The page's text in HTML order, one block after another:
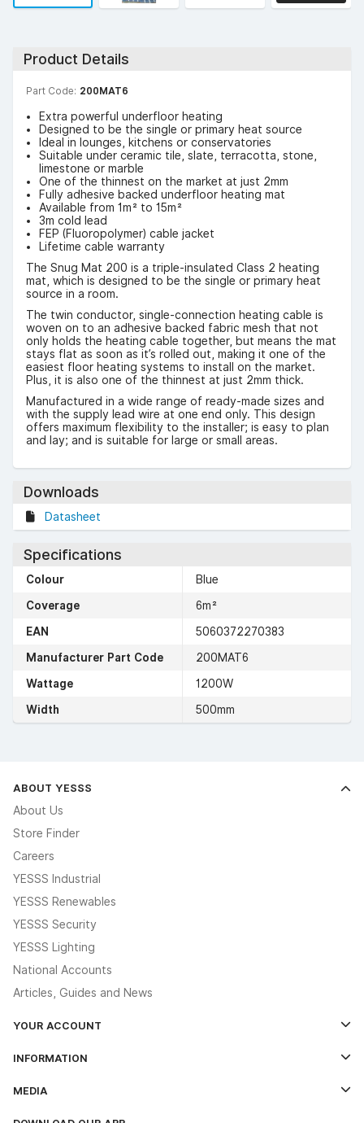
Product Details
Part Code: 200MAT6
Extra powerful underfloor heating
Designed to be the single or primary heat source
Ideal in lounges, kitchens or conservatories
Suitable under ceramic tile, slate, terracotta, stone,
limestone or marble
One of the thinnest on the market at just 2mm
Fully adhesive backed underfloor heating mat
Available from 1m² to 15m²
3m cold lead
FEP (Fluoropolymer) cable jacket
Lifetime cable warranty
The Snug Mat 200 is a triple-insulated Class 2 heating
mat, which is designed to be the single or primary heat
source in a room.
The twin conductor, single-connection heating cable is
woven on to an adhesive backed fabric mesh that not
only holds the heating cable together, but means the mat
stays flat as soon as it’s rolled out, making it one of the
easiest floor heating systems to install on the market.
Plus, it is also one of the thinnest at just 2mm thick.
Manufactured in a wide range of ready-made sizes and
with the supply lead wire at one end only. This design
offers maximum flexibility to the installer; is easy to plan
and lay; and is suitable for large or small areas.
Downloads
Datasheet
Specifications
Colour
Blue
Coverage
6m²
EAN
5060372270383
Manufacturer Part Code
200MAT6
Wattage
1200W
Width
500mm
ABOUT YESSS
About Us
Store Finder
Careers
YESSS Industrial
YESSS Renewables
YESSS Security
YESSS Lighting
National Accounts
Articles, Guides and News
YOUR ACCOUNT
The YESSS App
INFORMATION
MEDIA